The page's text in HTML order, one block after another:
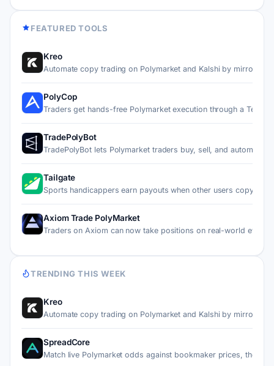
FEATURED TOOLS
Kreo
Automate copy trading on Polymarket and Kalshi by mirroring…
PolyCop
Traders get hands-free Polymarket execution through a Teleg…
TradePolyBot
TradePolyBot lets Polymarket traders buy, sell, and automat…
Tailgate
Sports handicappers earn payouts when other users copy
Axiom Trade PolyMarket
Traders on Axiom can now take positions on real-world event…
TRENDING THIS WEEK
Kreo
Automate copy trading on Polymarket and Kalshi by mirroring…
SpreadCore
Match live Polymarket odds against bookmaker prices, then c…